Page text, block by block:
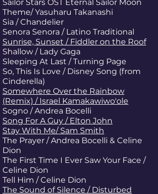
Sailor Stars OST Eternal Sailor Moon
Theme/ Yasuharu Takanashi
Sia / Chandelier
Senora Senora / Latino Traditional
Sunrise, Sunset / Fiddler on the Roof
Shallow / Lady Gaga
Sleeping At Last / Turning Page
So, This Is Love / Disney Song (from
Cinderella)
Somewhere Over the Rainbow
(Remix) / Israel Kamakawiwo'ole
Sogno / Andrea Bocelli
Song For A Guy / Elton John
Stay With Me/ Sam Smith
The Prayer / Andrea Bocelli & Celine
Dion
The First Time I Ever Saw Your Face /
Celine Dion
Tell Him / Celine Dion
The Sound of Silence / Disturbed